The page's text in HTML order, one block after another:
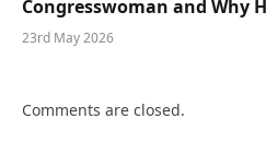
Congresswoman and Why
23rd May 2026
Comments are closed.